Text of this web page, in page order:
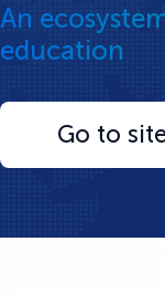
An
education
Go to